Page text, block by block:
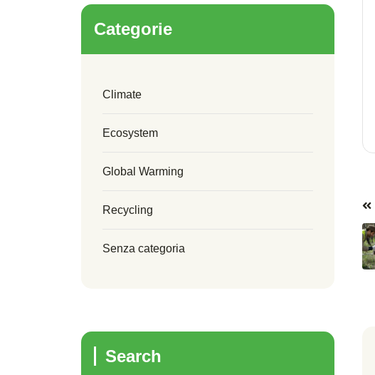
Categorie
Climate
Ecosystem
Global Warming
Recycling
Senza categoria
Search